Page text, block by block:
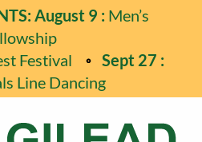
August 9 :Men’s
Festival
Sept 27 :
Line Dancing